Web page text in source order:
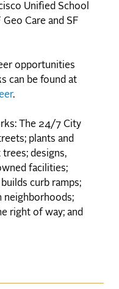
Unified School
Care and SF
opportunities
can be found at
.
The 24/7 City
plants and
designs,
facilities;
curb ramps;
neighborhoods;
right of way; and